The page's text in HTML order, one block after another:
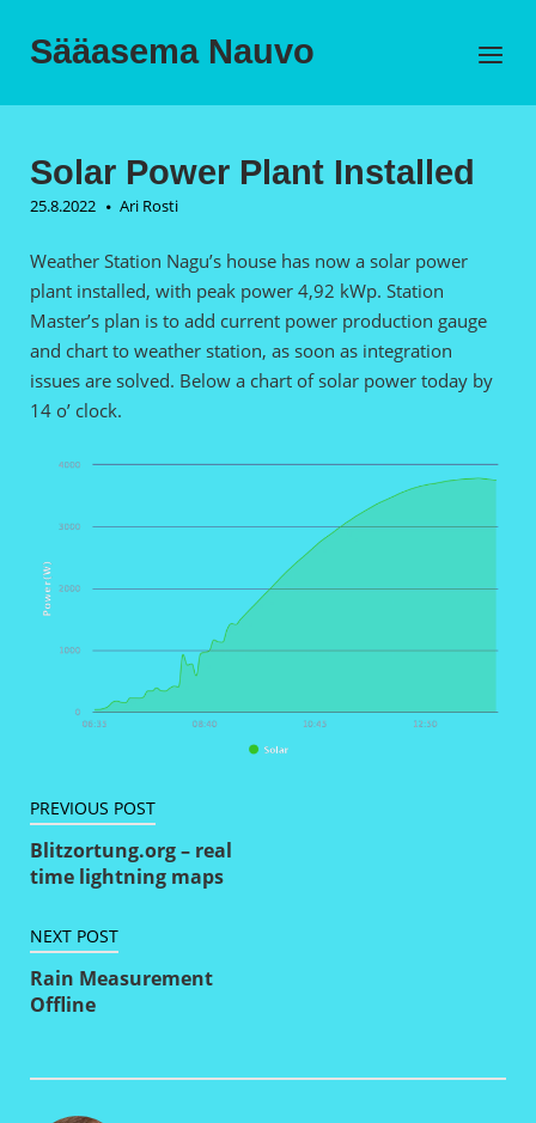
Sääasema Nauvo Menu
Solar Power Plant Installed
25.8.2022 Ari Rosti
Weather Station Nagu’s house has now a solar power
plant installed, with peak power 4,92 kWp. Station
Master’s plan is to add current power production gauge
and chart to weather station, as soon as integration
issues are solved. Below a chart of solar power today by
14 o’ clock.
Artikkelien
selaus
PREVIOUS POST
Blitzortung.org – real
time lightning maps
NEXT POST
Rain Measurement
Offline